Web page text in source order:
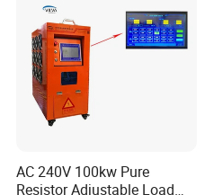
AC 240V 100kw Pure
Resistor Adjustable Load